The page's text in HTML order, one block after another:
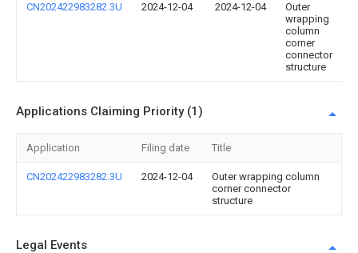
CN202422983282.3U 2024-12-04 2024-12-04
Outer
wrapping
column
corner
connector
structure
Applications Claiming Priority (1)
Application Filing date Title
CN202422983282.3U 2024-12-04
Outer wrapping column
corner connector
structure
Legal Events